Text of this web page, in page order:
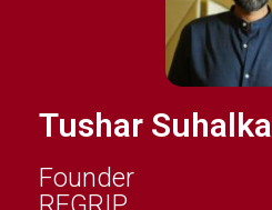
Tushar Suhalka
Founder